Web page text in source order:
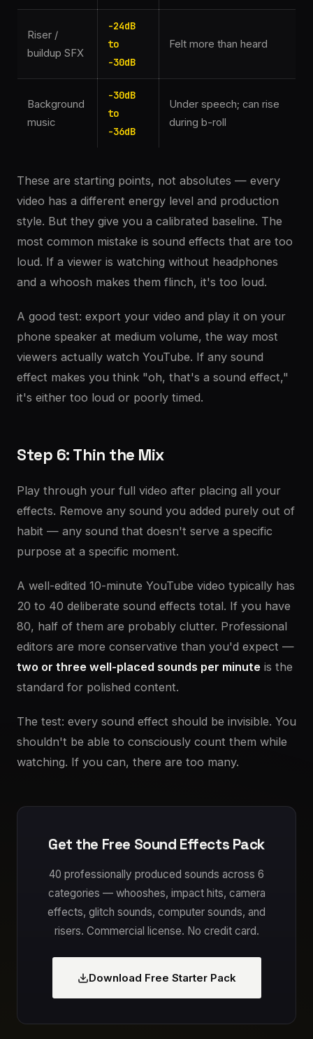
Riser /
buildup SFX
-24dB
to
-30dB
Felt more than heard
Background
music
-30dB
to
-36dB
Under speech; can rise
during b-roll
These are starting points, not absolutes — every
video has a different energy level and production
style. But they give you a calibrated baseline. The
most common mistake is sound effects that are too
loud. If a viewer is watching without headphones
and a whoosh makes them flinch, it's too loud.
A good test: export your video and play it on your
phone speaker at medium volume, the way most
viewers actually watch YouTube. If any sound
effect makes you think "oh, that's a sound effect,"
it's either too loud or poorly timed.
Step 6: Thin the Mix
Play through your full video after placing all your
effects. Remove any sound you added purely out of
habit — any sound that doesn't serve a specific
purpose at a specific moment.
A well-edited 10-minute YouTube video typically has
20 to 40 deliberate sound effects total. If you have
80, half of them are probably clutter. Professional
editors are more conservative than you'd expect —
two or three well-placed sounds per minute is the
standard for polished content.
The test: every sound effect should be invisible. You
shouldn't be able to consciously count them while
watching. If you can, there are too many.
Get the Free Sound Effects Pack
40 professionally produced sounds across 6
categories — whooshes, impact hits, camera
effects, glitch sounds, computer sounds, and
risers. Commercial license. No credit card.
Download Free Starter Pack